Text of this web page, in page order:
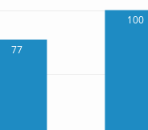
77
100